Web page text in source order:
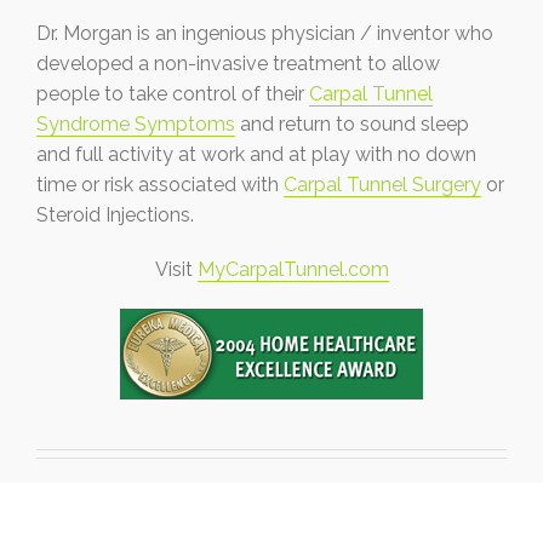
Dr. Morgan is an ingenious physician / inventor who
developed a non-invasive treatment to allow
people to take control of their Carpal Tunnel
Syndrome Symptoms and return to sound sleep
and full activity at work and at play with no down
time or risk associated with Carpal Tunnel Surgery or
Steroid Injections.
Visit MyCarpalTunnel.com